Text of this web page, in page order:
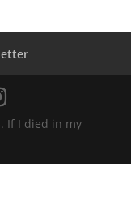
If I died in my